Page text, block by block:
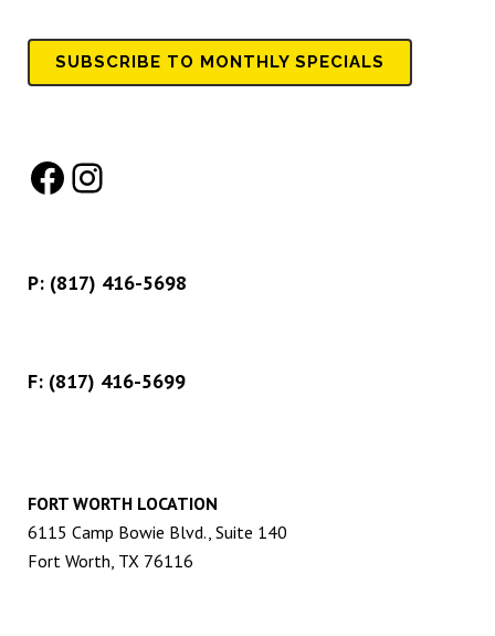
SUBSCRIBE TO MONTHLY SPECIALS
Facebook
Instagram
P: (817) 416-5698
F: (817) 416-5699
FORT WORTH LOCATION
6115 Camp Bowie Blvd., Suite 140
Fort Worth, TX 76116